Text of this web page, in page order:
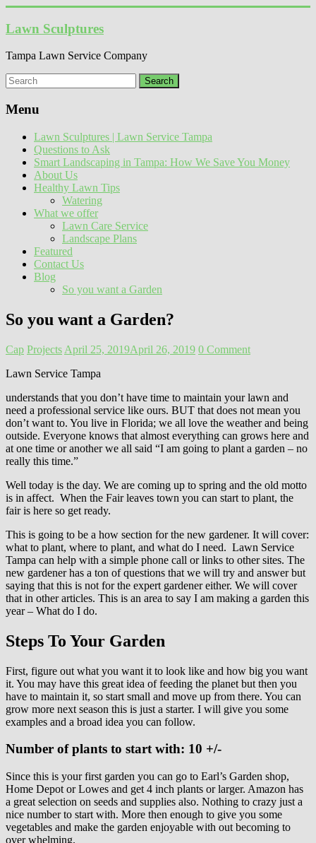
to
content
Lawn Sculptures
Tampa Lawn Service Company
Menu
Lawn Sculptures | Lawn Service Tampa
Questions to Ask
Smart Landscaping in Tampa: How We Save You Money
About Us
Healthy Lawn Tips
Watering
What we offer
Lawn Care Service
Landscape Plans
Featured
Contact Us
Blog
So you want a Garden
So you want a Garden?
Cap Projects April 25, 2019April 26, 2019 0 Comment
Lawn Service Tampa
understands that you don’t have time to maintain your lawn and
need a professional service like ours. BUT that does not mean you
don’t want to. You live in Florida; we all love the weather and being
outside. Everyone knows that almost everything can grows here and
at one time or another we all said “I am going to plant a garden – no
really this time.”
Well today is the day. We are coming up to spring and the old motto
is in affect. When the Fair leaves town you can start to plant, the
fair is here so get ready.
This is going to be a how section for the new gardener. It will cover:
what to plant, where to plant, and what do I need. Lawn Service
Tampa can help with a simple phone call or links to other sites. The
new gardener has a ton of questions that we will try and answer but
saying that this is not for the expert gardener either. We will cover
that in other articles. This is an area to say I am making a garden this
year – What do I do.
Steps To Your Garden
First, figure out what you want it to look like and how big you want
it. You may have this great idea of feeding the planet but then you
have to maintain it, so start small and move up from there. You can
grow more next season this is just a starter. I will give you some
examples and a broad idea you can follow.
Number of plants to start with: 10 +/-
Since this is your first garden you can go to Earl’s Garden shop,
Home Depot or Lowes and get 4 inch plants or larger. Amazon has
a great selection on seeds and supplies also. Nothing to crazy just a
nice number to start with. More then enough to give you some
vegetables and make the garden enjoyable with out becoming to
over whelming.